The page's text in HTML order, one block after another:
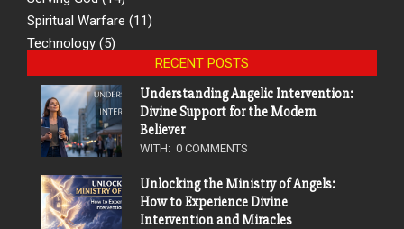
Spiritual Warfare (11)
Technology (5)
RECENT POSTS
Understanding Angelic Intervention:
Divine Support for the Modern
Believer
WITH: 0 COMMENTS
Unlocking the Ministry of Angels:
How to Experience Divine
Intervention and Miracles